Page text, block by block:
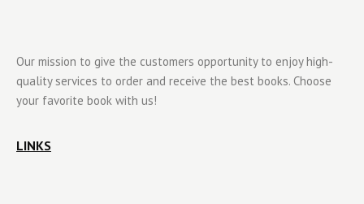
Our mission to give the customers opportunity to enjoy high-
quality services to order and receive the best books. Choose
your favorite book with us!
LINKS